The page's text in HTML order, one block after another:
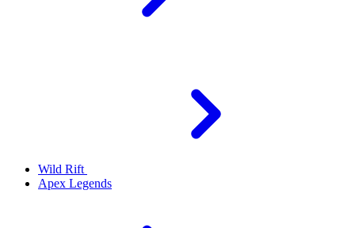
Wild Rift
Apex Legends